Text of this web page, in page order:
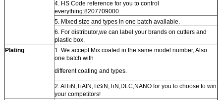
4. HS Code reference for you to control
everything:8207709000.
5. Mixed size and types in one batch available.
6. For distributor,we can label your brands on cutters and
plastic box.
Plating
1. We accept Mix coated in the same model number, Also
one batch with
different coating and types.
2. AlTiN,TiAlN,TiSiN,TiN,DLC,NANO for you to choose to win
your competitors!